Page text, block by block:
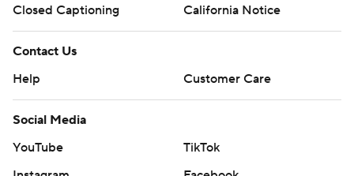
Closed Captioning
California Notice
Contact Us
Help
Customer Care
Social Media
YouTube
TikTok